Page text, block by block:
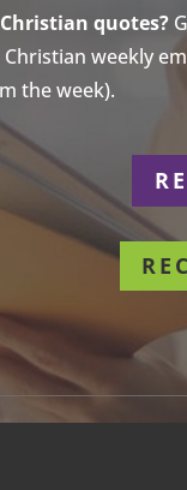
quotes?
weekly
the week).